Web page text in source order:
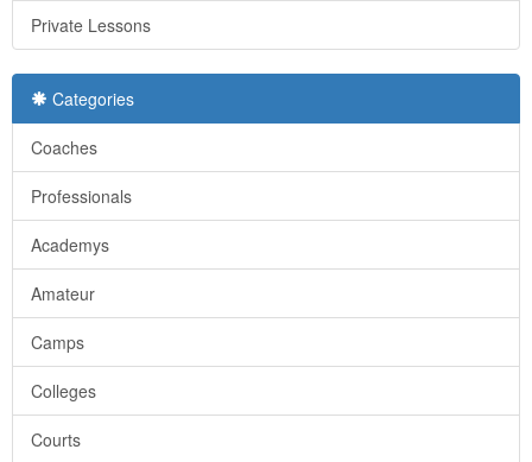
Private Lessons
Categories
Coaches
Professionals
Academys
Amateur
Camps
Colleges
Courts